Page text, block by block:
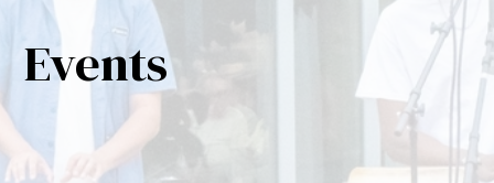
Events